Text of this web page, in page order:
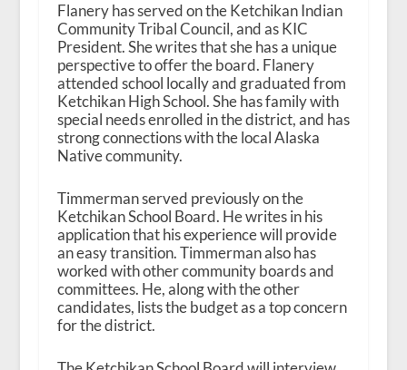
Flanery has served on the Ketchikan Indian
Community Tribal Council, and as KIC
President. She writes that she has a unique
perspective to offer the board. Flanery
attended school locally and graduated from
Ketchikan High School. She has family with
special needs enrolled in the district, and has
strong connections with the local Alaska
Native community.
Timmerman served previously on the
Ketchikan School Board. He writes in his
application that his experience will provide
an easy transition. Timmerman also has
worked with other community boards and
committees. He, along with the other
candidates, lists the budget as a top concern
for the district.